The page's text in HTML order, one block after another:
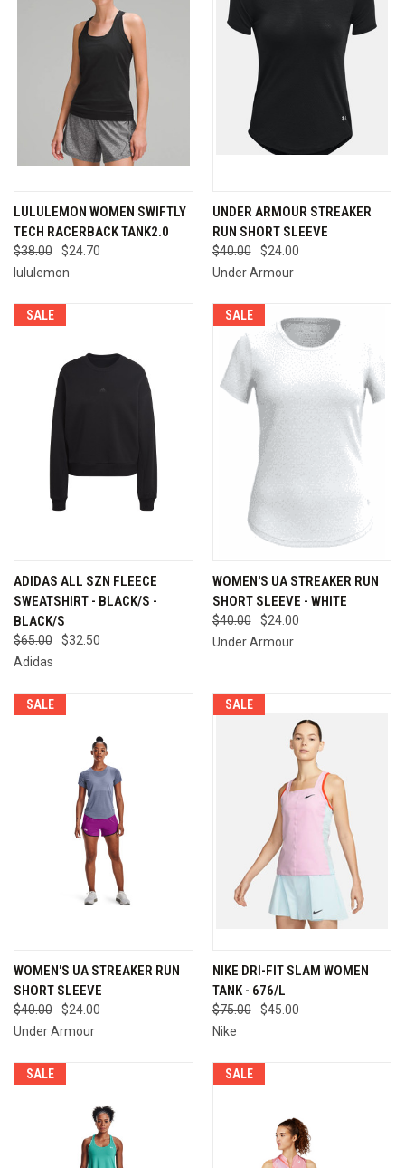
LULULEMON WOMEN SWIFTLY
TECH RACERBACK TANK2.0
$38.00
$24.70
lululemon
UNDER ARMOUR STREAKER
RUN SHORT SLEEVE
$40.00
$24.00
Under Armour
SALE
ADIDAS ALL SZN FLEECE
SWEATSHIRT - BLACK/S -
BLACK/S
$65.00
$32.50
Adidas
SALE
WOMEN'S UA STREAKER RUN
SHORT SLEEVE - WHITE
$40.00
$24.00
Under Armour
SALE
WOMEN'S UA STREAKER RUN
SHORT SLEEVE
$40.00
$24.00
Under Armour
SALE
NIKE DRI-FIT SLAM WOMEN
TANK - 676/L
$75.00
$45.00
Nike
SALE SALE